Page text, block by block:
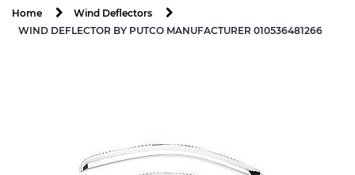
Home
Wind Deflectors
WIND DEFLECTOR BY PUTCO MANUFACTURER 010536481266